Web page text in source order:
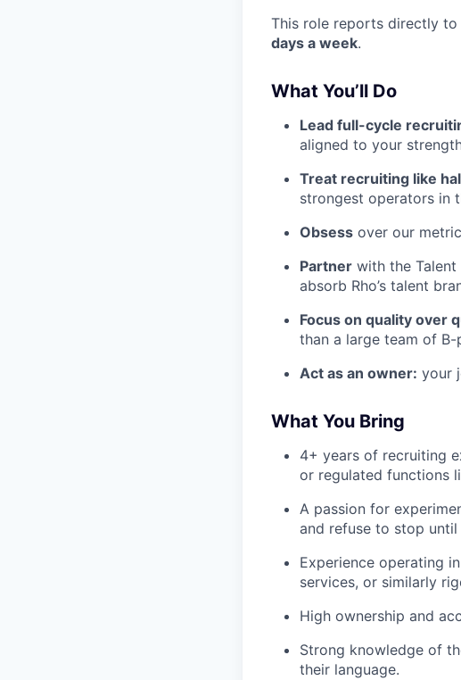
This role reports directly to
days a week.
What You’ll Do
Lead full-cycle
aligned to your
Treat recruiting like
strongest operators in
Obsess over our
Partner with the
absorb Rho’s talent
Focus on quality over
than a large team of B-
Act as an owner: your
What You Bring
4+ years of recruiting
or regulated functions
A passion for
and refuse to stop
Experience operating
services, or similarly
High ownership and
Strong knowledge of
their language.